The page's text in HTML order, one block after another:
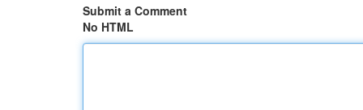
Submit a Comment
No HTML